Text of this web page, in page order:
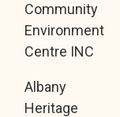
Community
Environment
Centre INC
Albany
Heritage